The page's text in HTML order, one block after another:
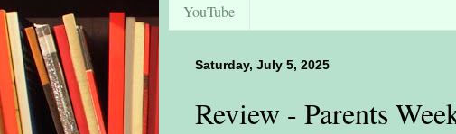
YouTube
Saturday, July 5, 2025
Review - Parents